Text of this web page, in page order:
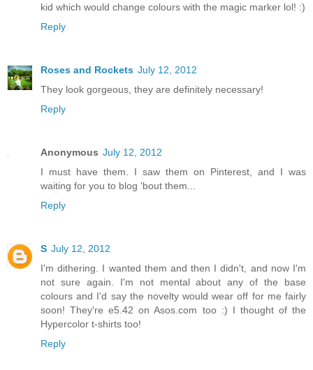
kid which would change colours with the magic marker lol! :)
Reply
Roses and Rockets July 12, 2012
They look gorgeous, they are definitely necessary!
Reply
Anonymous July 12, 2012
I must have them. I saw them on Pinterest, and I was
waiting for you to blog 'bout them...
Reply
S July 12, 2012
I'm dithering. I wanted them and then I didn't, and now I'm
not sure again. I'm not mental about any of the base
colours and I'd say the novelty would wear off for me fairly
soon! They're e5.42 on Asos.com too :) I thought of the
Hypercolor t-shirts too!
Reply